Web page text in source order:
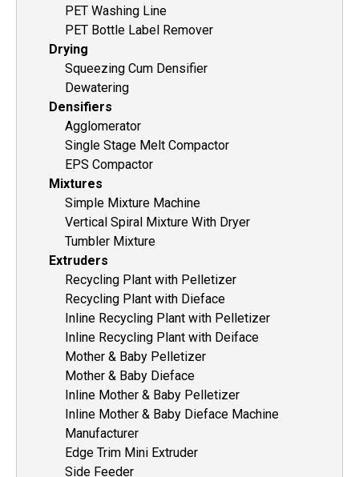
PET Washing Line
PET Bottle Label Remover
Drying
Squeezing Cum Densifier
Dewatering
Densifiers
Agglomerator
Single Stage Melt Compactor
EPS Compactor
Mixtures
Simple Mixture Machine
Vertical Spiral Mixture With Dryer
Tumbler Mixture
Extruders
Recycling Plant with Pelletizer
Recycling Plant with Dieface
Inline Recycling Plant with Pelletizer
Inline Recycling Plant with Deiface
Mother & Baby Pelletizer
Mother & Baby Dieface
Inline Mother & Baby Pelletizer
Inline Mother & Baby Dieface Machine
Manufacturer
Edge Trim Mini Extruder
Side Feeder